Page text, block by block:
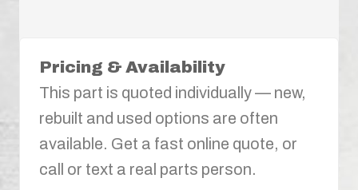
Pricing & Availability
This part is quoted individually — new,
rebuilt and used options are often
available. Get a fast online quote, or
call or text a real parts person.